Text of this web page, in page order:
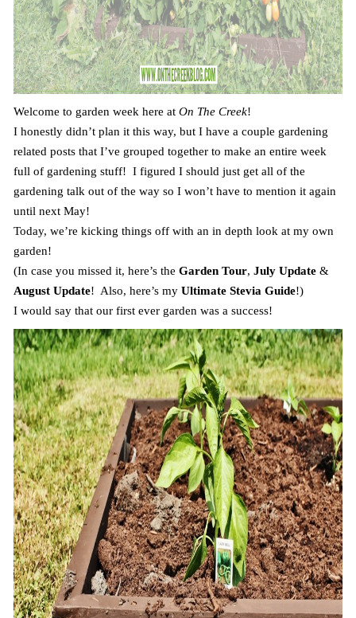
Welcome to garden week here at On The Creek!
I honestly didn’t plan it this way, but I have a couple gardening
related posts that I’ve grouped together to make an entire week
full of gardening stuff! I figured I should just get all of the
gardening talk out of the way so I won’t have to mention it again
until next May!
Today, we’re kicking things off with an in depth look at my own
garden!
(In case you missed it, here’s the Garden Tour, July Update&
August Update! Also, here’s my Ultimate Stevia Guide!)
I would say that our first ever garden was a success!